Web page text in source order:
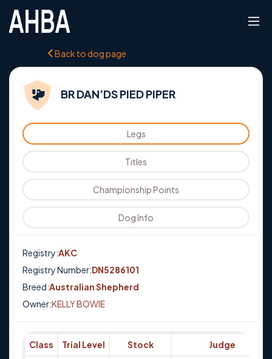
Back to dog page
BR DAN’DS PIED PIPER
Legs
Titles
Championship Points
Dog Info
Registry:AKC
Registry Number:DN5286101
Breed:Australian Shepherd
Owner:KELLY BOWIE
Class Trial Level Stock Judge